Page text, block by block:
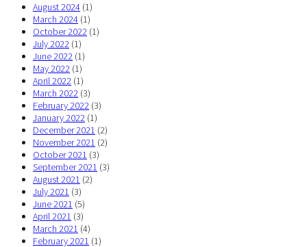
August 2024 (1)
March 2024 (1)
October 2022 (1)
July 2022 (1)
June 2022 (1)
May 2022 (1)
April 2022 (1)
March 2022 (3)
February 2022 (3)
January 2022 (1)
December 2021 (2)
November 2021 (2)
October 2021 (3)
September 2021 (3)
August 2021 (2)
July 2021 (3)
June 2021 (5)
April 2021 (3)
March 2021 (4)
February 2021 (1)